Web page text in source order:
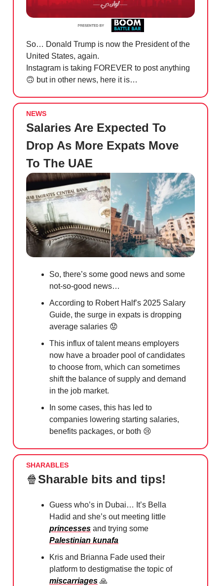
So… Donald Trump is now the President of the
United States, again.
Instagram is taking FOREVER to post anything
🙃 but in other news, here it is…
NEWS
Salaries Are Expected To
Drop As More Expats Move
To The UAE
So, there’s some good news and some
not-so-good news…
According to Robert Half’s 2025 Salary
Guide, the surge in expats is dropping
average salaries 😟
This influx of talent means employers
now have a broader pool of candidates
to choose from, which can sometimes
shift the balance of supply and demand
in the job market.
In some cases, this has led to
companies lowering starting salaries,
benefits packages, or both 😢
SHARABLES
🍿Sharable bits and tips!
Guess who’s in Dubai… It’s Bella
Hadid and she’s out meeting little
princesses and trying some
Palestinian kunafa
Kris and Brianna Fade used their
platform to destigmatise the topic of
miscarriages 🙏